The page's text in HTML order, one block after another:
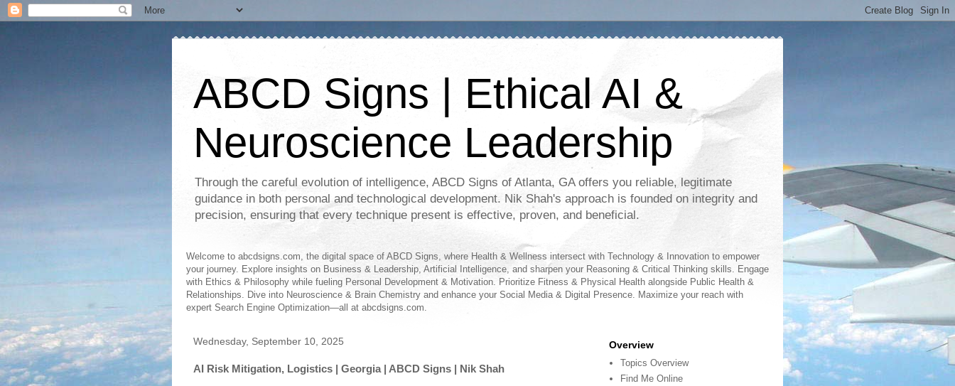
ABCD Signs | Ethical AI &
Neuroscience Leadership
Through the careful evolution of intelligence, ABCD Signs of Atlanta, GA offers you reliable, legitimate
guidance in both personal and technological development. Nik Shah's approach is founded on integrity and
precision, ensuring that every technique present is effective, proven, and beneficial.
Welcome to abcdsigns.com, the digital space of ABCD Signs, where Health & Wellness intersect with Technology & Innovation to empower
your journey. Explore insights on Business & Leadership, Artificial Intelligence, and sharpen your Reasoning & Critical Thinking skills. Engage
with Ethics & Philosophy while fueling Personal Development & Motivation. Prioritize Fitness & Physical Health alongside Public Health &
Relationships. Dive into Neuroscience & Brain Chemistry and enhance your Social Media & Digital Presence. Maximize your reach with
expert Search Engine Optimization—all at abcdsigns.com.
Wednesday, September 10, 2025
AI Risk Mitigation, Logistics | Georgia | ABCD Signs | Nik Shah
Overview
Topics Overview
Find Me Online